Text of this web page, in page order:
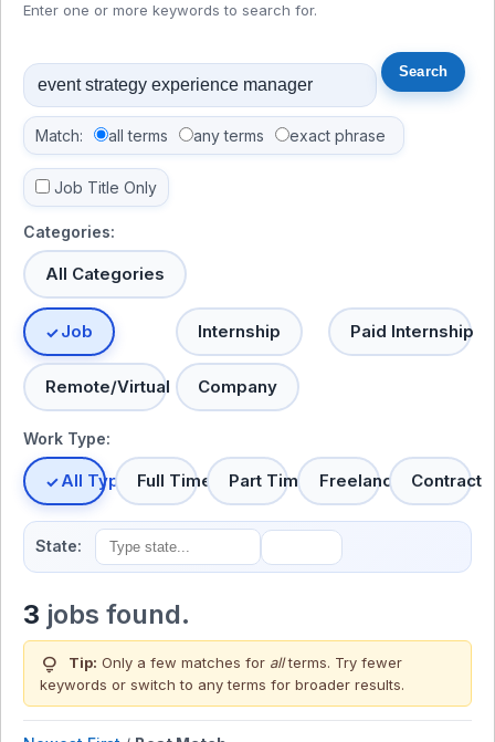
Enter one or more keywords to search for.
Match: all terms any terms exact phrase
Job Title Only
Categories:
All Categories
Job Internship Paid Internship
Remote/Virtual Company
Work Type:
All TypesFull Time Part Time Freelance Contract
State:
3 jobs found.
lightbulb Tip: Only a few matches for allterms. Try fewer
keywords or switch to any terms for broader results.